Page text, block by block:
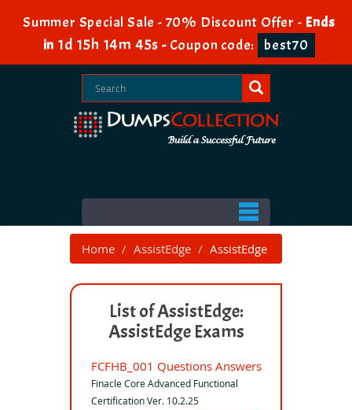
Summer Special Sale - 70% Discount Offer - Ends
in 1d 15h 14m 45s - Coupon code: best70
Home AssistEdge AssistEdge
List of AssistEdge:
AssistEdge Exams
FCFHB_001 Questions Answers
Finacle Core Advanced Functional
Certification Ver. 10.2.25